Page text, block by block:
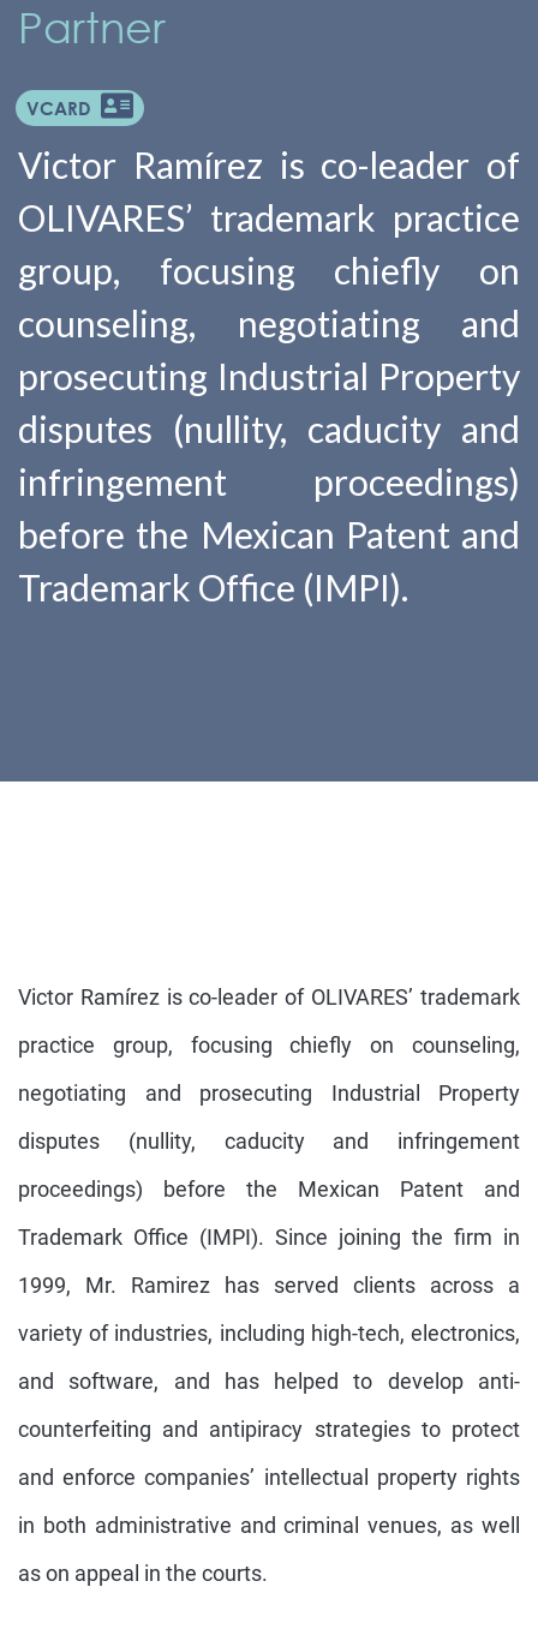
Partner
VCARD
Victor Ramírez is co-leader of
OLIVARES’ trademark practice
group, focusing chiefly on
counseling, negotiating and
prosecuting Industrial Property
disputes (nullity, caducity and
infringement proceedings)
before the Mexican Patent and
Trademark Office (IMPI).
Victor Ramírez is co-leader of OLIVARES’ trademark
practice group, focusing chiefly on counseling,
negotiating and prosecuting Industrial Property
disputes (nullity, caducity and infringement
proceedings) before the Mexican Patent and
Trademark Office (IMPI). Since joining the firm in
1999, Mr. Ramirez has served clients across a
variety of industries, including high-tech, electronics,
and software, and has helped to develop anti-
counterfeiting and antipiracy strategies to protect
and enforce companies’ intellectual property rights
in both administrative and criminal venues, as well
as on appeal in the courts.